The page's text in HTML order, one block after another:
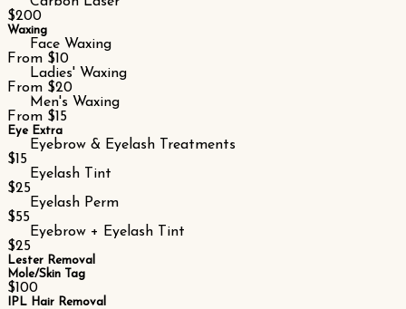
$200
Waxing
Face Waxing
From $10
Ladies' Waxing
From $20
Men's Waxing
From $15
Eye Extra
Eyebrow & Eyelash Treatments
$15
Eyelash Tint
$25
Eyelash Perm
$55
Eyebrow + Eyelash Tint
$25
Lester Removal
Mole/Skin Tag
$100
IPL Hair Removal